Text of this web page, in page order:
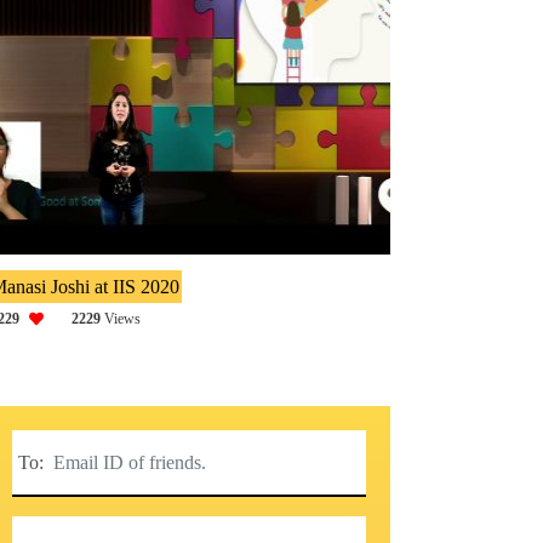
Joshi at IIS 2020
2229 Views
To: